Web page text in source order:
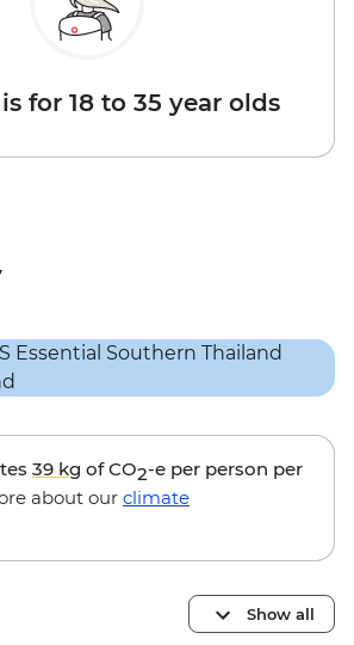
for 18 to 35 year olds
39 kg of CO2-e per person per
about our climate
Show all